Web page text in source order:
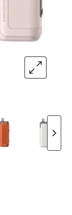
Pod System
P60 Pod
Innokin CoolFire